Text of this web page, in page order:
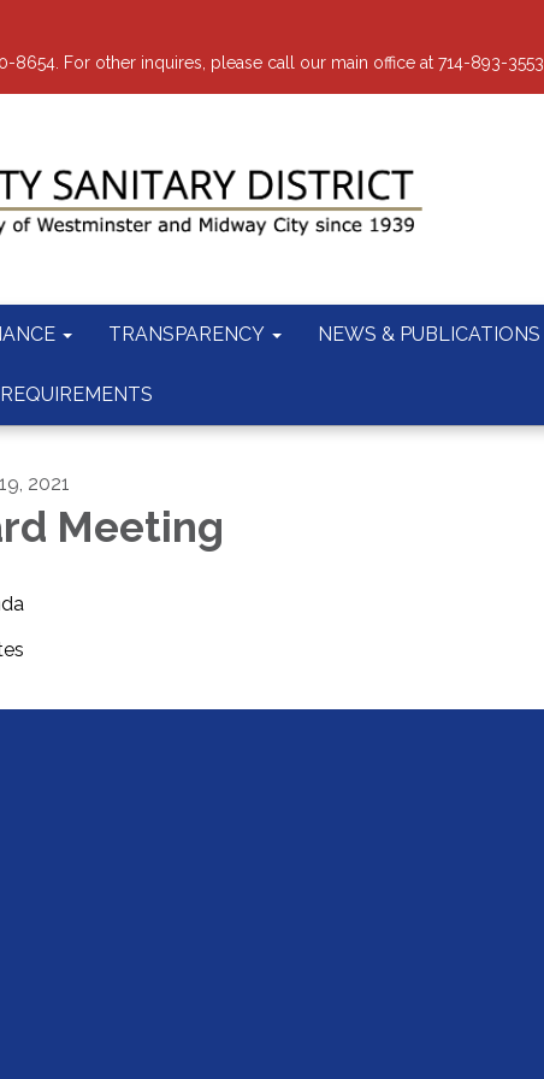
8654. For other inquires, please call our main office at 714-893-3553
TRANSPARENCY NEWS & PUBLICATIONS
2021
Meeting